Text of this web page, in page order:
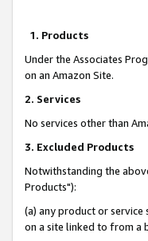
1. Products
Under the Associates
on an Amazon Site.
2. Services
No services other than
3. Excluded Products
Notwithstanding the
Products"):
(a) any product or
on a site linked to from a